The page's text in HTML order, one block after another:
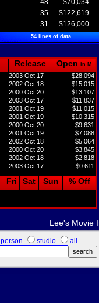
48 $70,034
35 $122,619
31 $126,000
54 lines of data
Release Open in M
2003 Oct 17 $28.094
2002 Oct 18 $15.015
2000 Oct 20 $13.107
2003 Oct 17 $11.837
2001 Oct 19 $11.015
2001 Oct 19 $10.315
2000 Oct 20 $9.631
2001 Oct 19 $7.088
2002 Oct 18 $5.064
2000 Oct 20 $3.845
2002 Oct 18 $2.818
2003 Oct 17 $0.611
Fri Sat Sun % Off
Lee's Movie
person studio all